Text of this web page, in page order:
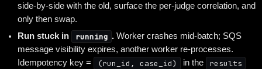
side-by-side with the old, surface the per-judge correlation, and
only then swap.
Run stuck in
running .Worker crashes mid-batch; SQS
message visibility expires, another worker re-processes.
Idempotency key =
(run_id, case_id) in the results